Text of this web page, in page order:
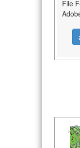
File